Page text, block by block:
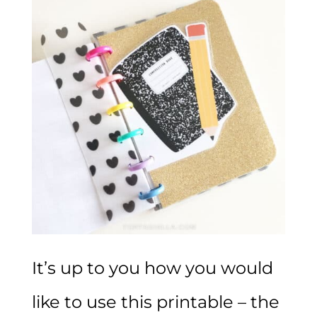
It’s up to you how you would
like to use this printable – the